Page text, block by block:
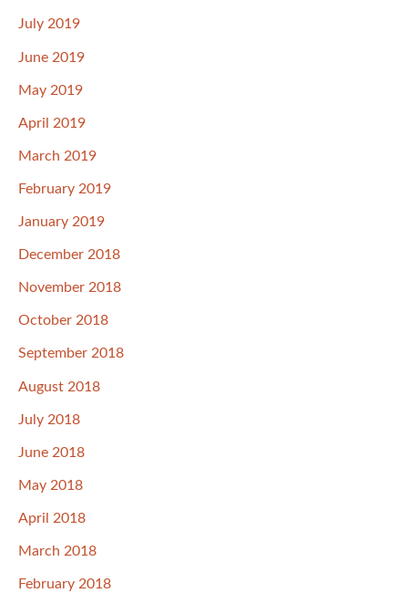
July 2019
June 2019
May 2019
April 2019
March 2019
February 2019
January 2019
December 2018
November 2018
October 2018
September 2018
August 2018
July 2018
June 2018
May 2018
April 2018
March 2018
February 2018